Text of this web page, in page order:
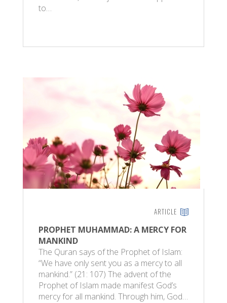
to…
ARTICLE
PROPHET MUHAMMAD: A MERCY FOR
MANKIND
The Quran says of the Prophet of Islam:
“We have only sent you as a mercy to all
mankind.” (21: 107) The advent of the
Prophet of Islam made manifest God’s
mercy for all mankind. Through him, God…